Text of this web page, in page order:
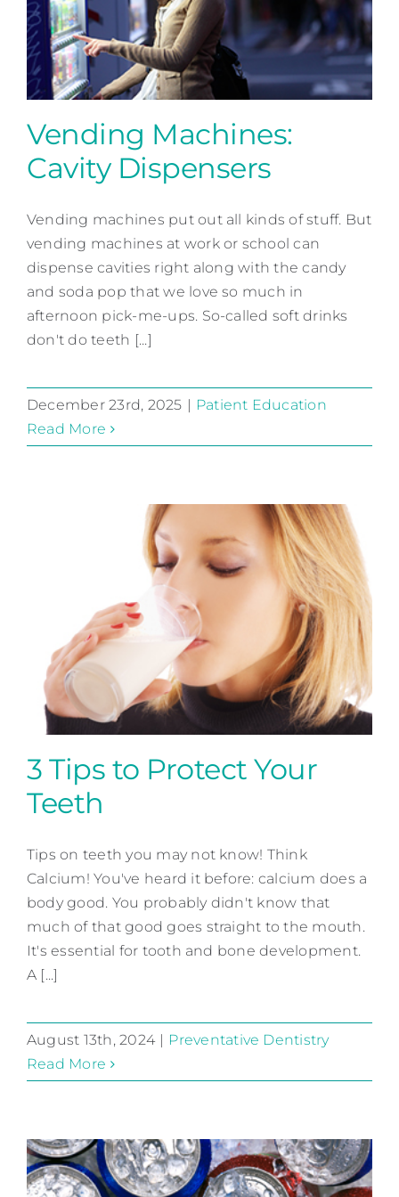
Contact
Dispensers
Patient Education
Vending Machines:
Cavity Dispensers
Vending machines put out all kinds of stuff. But
vending machines at work or school can
dispense cavities right along with the candy
and soda pop that we love so much in
afternoon pick-me-ups. So-called soft drinks
don't do teeth [...]
December 23rd, 2025
Patient Education
Read More
Preventative Dentistry
3 Tips to Protect Your
Teeth
Tips on teeth you may not know! Think
Calcium! You've heard it before: calcium does a
body good. You probably didn't know that
much of that good goes straight to the mouth.
It's essential for tooth and bone development.
A [...]
August 13th, 2024 | Preventative Dentistry
Read More